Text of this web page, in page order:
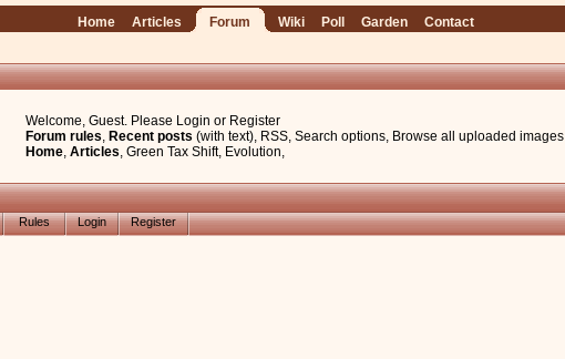
Home Articles Forum Wiki Poll Garden Contact
Welcome, Guest. Please Login or Register
Forum rules, Recent posts (with text), RSS, Search options, Browse all uploaded images
Home, Articles, Green Tax Shift, Evolution,
Rules Login Register